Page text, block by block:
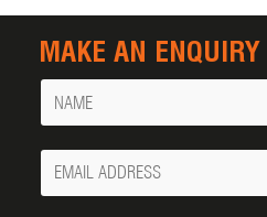
MAKE AN ENQUIRY
Name
Your
Email